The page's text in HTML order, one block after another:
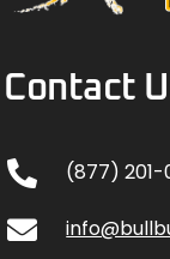
Contact
(877) 201-